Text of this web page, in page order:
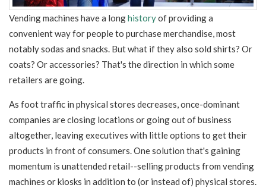
Vending machines have a longhistoryof providing a
convenient way for people to purchase merchandise, most
notably sodas and snacks. But what if they also sold shirts? Or
coats? Or accessories? That's the direction in which some
retailers are going.
As foot traffic in physical stores decreases, once-dominant
companies are closing locations or going out of business
altogether, leaving executives with little options to get their
products in front of consumers. One solution that's gaining
momentum is unattended retail--selling products from vending
machines or kiosks in addition to (or instead of) physical stores.